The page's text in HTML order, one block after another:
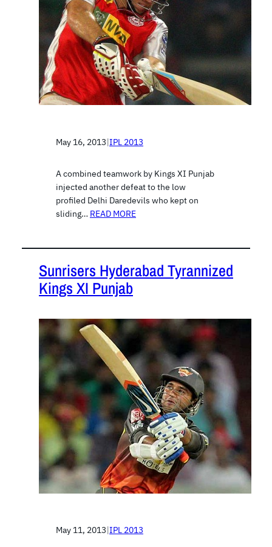
May 16, 2013|IPL 2013
A combined teamwork by Kings XI Punjab
injected another defeat to the low
profiled Delhi Daredevils who kept on
sliding… READ MORE
Sunrisers Hyderabad Tyrannized
Kings XI Punjab
May 11, 2013|IPL 2013